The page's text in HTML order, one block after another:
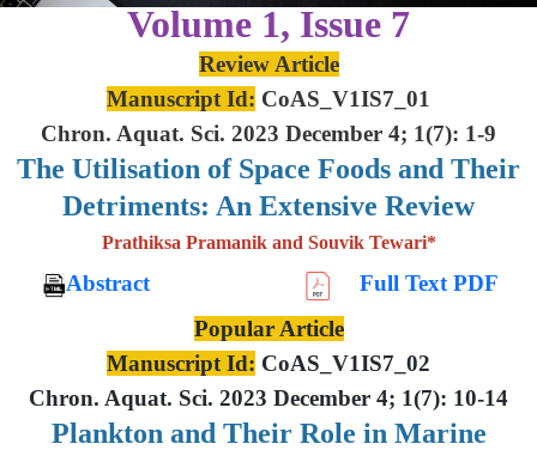
Volume 1, Issue 7
Review Article
Manuscript Id: CoAS_V1IS7_01
Chron. Aquat. Sci. 2023 December 4; 1(7): 1-9
The Utilisation of Space Foods and Their
Detriments: An Extensive Review
Prathiksa Pramanik and Souvik Tewari*
Abstract
Full Text PDF
Popular Article
Manuscript Id: CoAS_V1IS7_02
Chron. Aquat. Sci. 2023 December 4; 1(7): 10-14
Plankton and Their Role in Marine